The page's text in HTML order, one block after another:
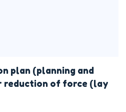
plan (planning and
reduction of force (lay